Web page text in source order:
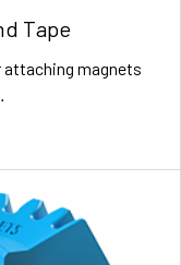
Tape
magnets